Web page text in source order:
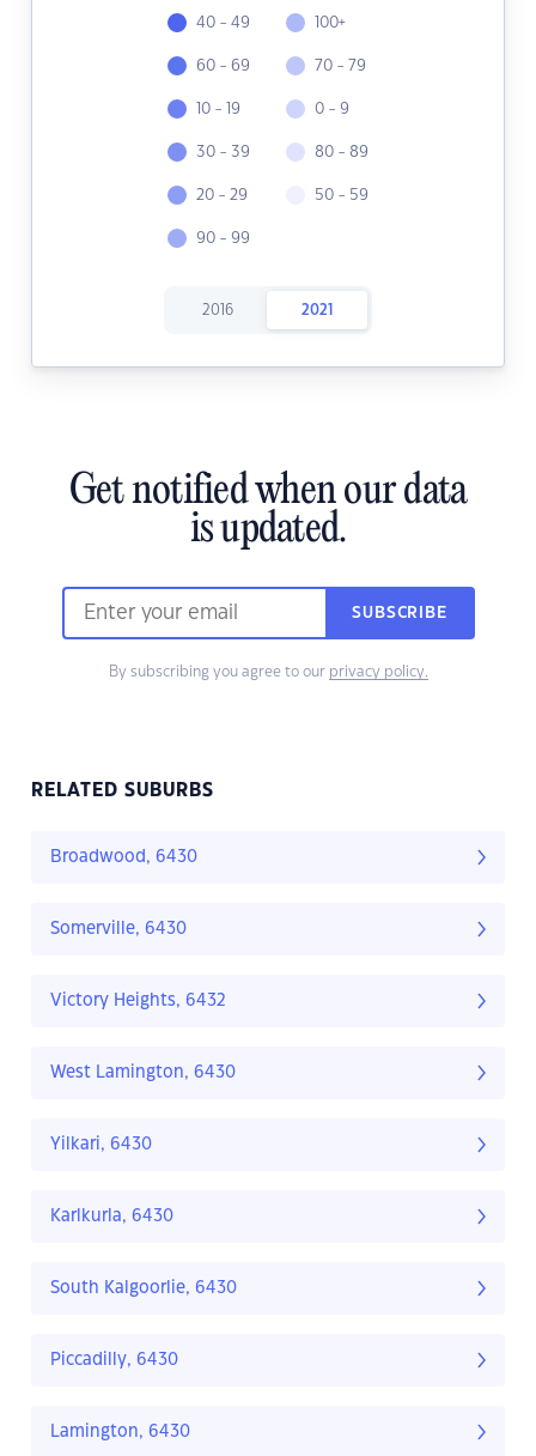
40 - 49
60 - 69
10 - 19
30 - 39
20 - 29
90 - 99
100+
70 - 79
0 - 9
80 - 89
50 - 59
2016 2021
Get notified when our data
is updated.
SUBSCRIBE
By subscribing you agree to our privacy policy.
RELATED SUBURBS
Broadwood, 6430
Somerville, 6430
Victory Heights, 6432
West Lamington, 6430
Yilkari, 6430
Karlkurla, 6430
South Kalgoorlie, 6430
Piccadilly, 6430
Lamington, 6430